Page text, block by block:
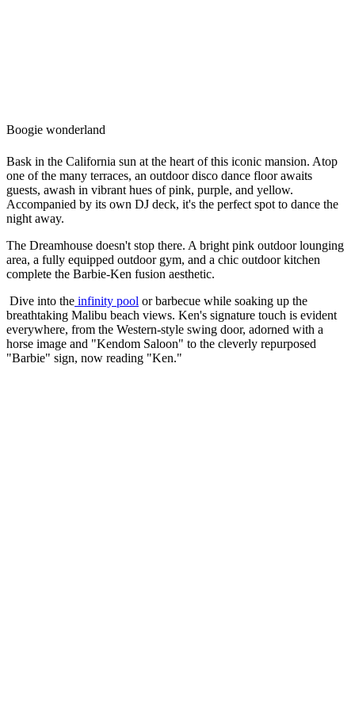
Boogie wonderland
Bask in the California sun at the heart of this iconic mansion. Atop
one of the many terraces, an outdoor disco dance floor awaits
guests, awash in vibrant hues of pink, purple, and yellow.
Accompanied by its own DJ deck, it's the perfect spot to dance the
night away.
The Dreamhouse doesn't stop there. A bright pink outdoor lounging
area, a fully equipped outdoor gym, and a chic outdoor kitchen
complete the Barbie-Ken fusion aesthetic.
Dive into the infinity pool or barbecue while soaking up the
breathtaking Malibu beach views. Ken's signature touch is evident
everywhere, from the Western-style swing door, adorned with a
horse image and "Kendom Saloon" to the cleverly repurposed
"Barbie" sign, now reading "Ken."